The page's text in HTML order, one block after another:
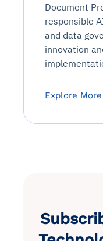
Document
responsible
and data
innovation
Explore